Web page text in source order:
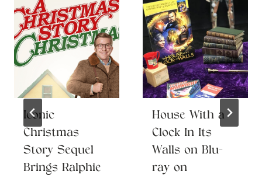
Iconic
Christmas
Story Sequel
Brings Ralphie
House With a
Clock In Its
Walls on Blu-
ray on